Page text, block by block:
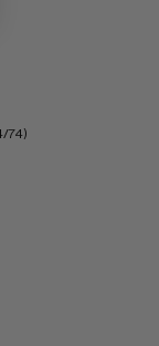
74)